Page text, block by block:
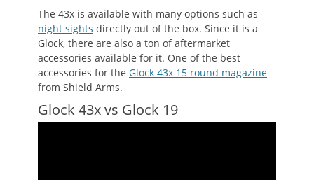
The 43x is available with many options such as
night sights directly out of the box. Since it is a
Glock, there are also a ton of aftermarket
accessories available for it. One of the best
accessories for the Glock 43x 15 round magazine
from Shield Arms.
Glock 43x vs Glock 19